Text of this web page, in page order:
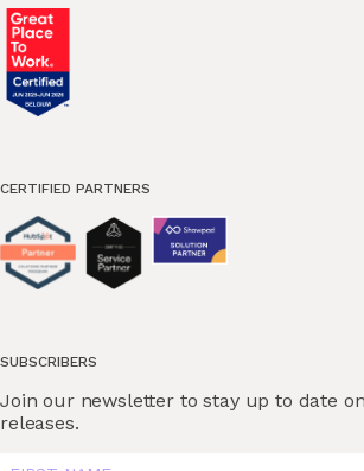
CERTIFIED PARTNERS
SUBSCRIBERS
Join our newsletter to stay up to date
releases.